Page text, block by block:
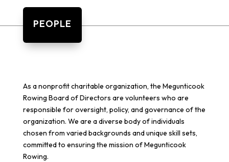
PEOPLE
As a nonprofit charitable organization, the Megunticook
Rowing Board of Directors are volunteers who are
responsible for oversight, policy, and governance of the
organization. We are a diverse body of individuals
chosen from varied backgrounds and unique skill sets,
committed to ensuring the mission of Megunticook
Rowing.